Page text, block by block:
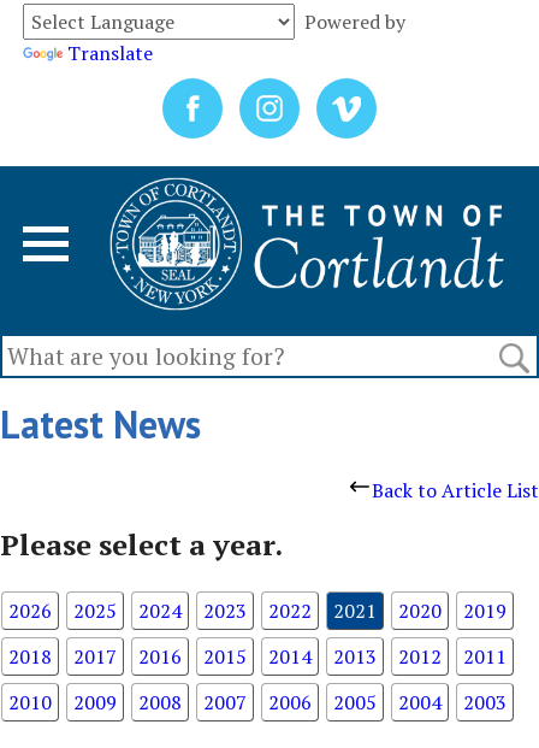
Powered by
Translate
Latest News
Back to Article List
Please select a year.
2026 2025 2024 2023 2022 2021 2020
2019
2018
2017 2016 2015 2014 2013 2012
2011
2010
2009 2008 2007 2006 2005 2004 2003